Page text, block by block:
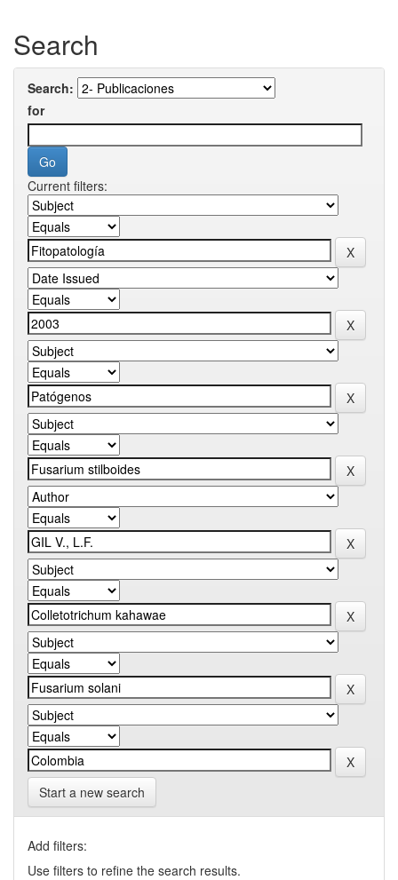
Search
Search:
for
Current filters:
Start a new search
Add filters:
Use filters to refine the search results.